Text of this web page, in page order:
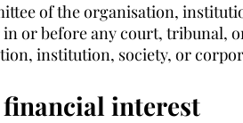
of the organisation,
or before any court, tribunal,
institution, society, or
financial interest